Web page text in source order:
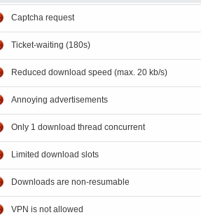
Captcha request
Ticket-waiting (180s)
Reduced download speed (max. 20 kb/s)
Annoying advertisements
Only 1 download thread concurrent
Limited download slots
Downloads are non-resumable
VPN is not allowed